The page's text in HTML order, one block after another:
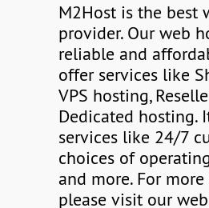
M2Host is the best
provider. Our web
reliable and
offer services like
VPS hosting,
Dedicated hosting.
services like 24/7
choices of
and more. For
please visit our